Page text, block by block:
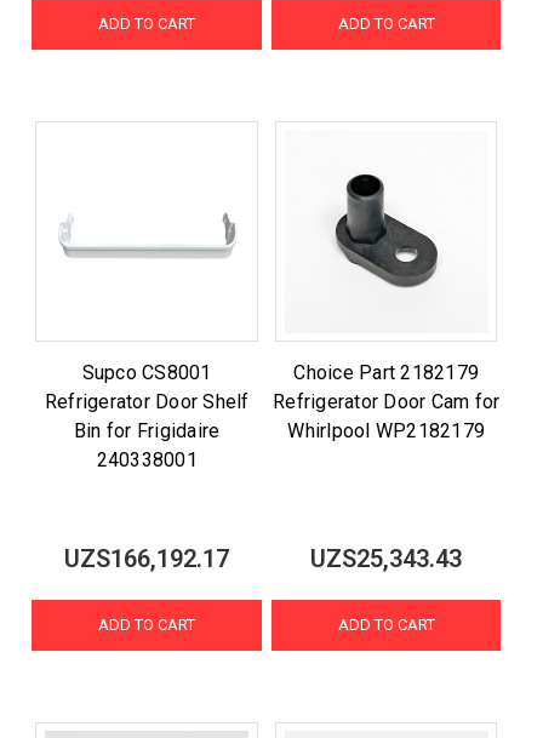
ADD TO CART ADD TO CART
Supco CS8001
Refrigerator Door Shelf
Bin for Frigidaire
240338001
UZS166,192.17
ADD TO CART
Choice Part 2182179
Refrigerator Door Cam for
Whirlpool WP2182179
UZS25,343.43
ADD TO CART